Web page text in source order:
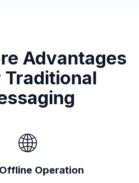
Advantages
Traditional
🌐
Operation